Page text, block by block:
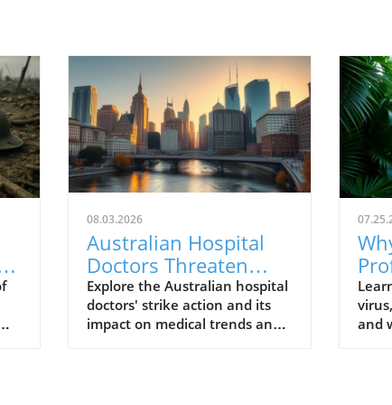
08.03.2026
Australian Hospital
Doctors Threaten
Strike Action:
Understanding Their
Fight for Better
Explore the Australian hospital
doctors' strike action and its
impact on medical trends and
and